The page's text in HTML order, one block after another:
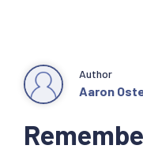
Author
Aaron